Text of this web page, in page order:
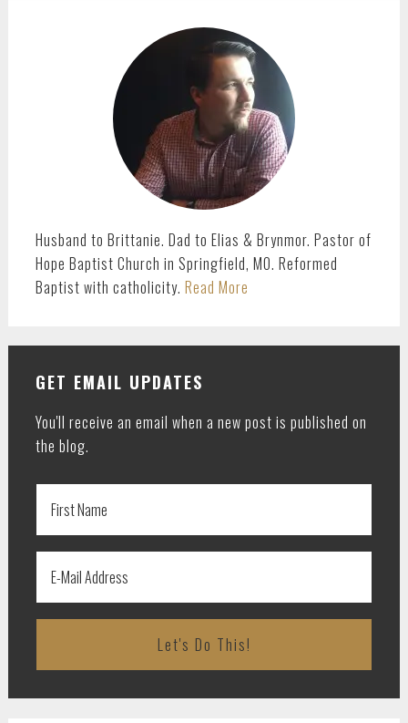
Husband to Brittanie. Dad to Elias & Brynmor. Pastor of
Hope Baptist Church in Springfield, MO. Reformed
Baptist with catholicity. Read More
GET EMAIL UPDATES
You'll receive an email when a new post is published on
the blog.